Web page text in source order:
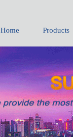
Home Products